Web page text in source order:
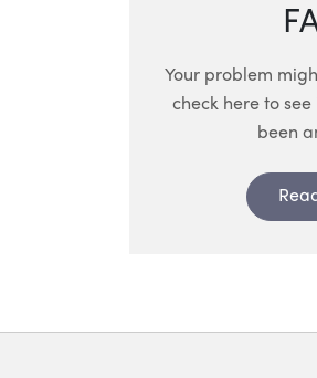
Your problem
check here to
been